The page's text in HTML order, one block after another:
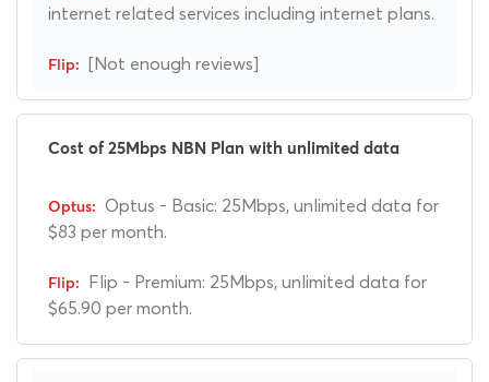
internet related services including internet plans.
[Not enough reviews]
Cost of 25Mbps NBN Plan with unlimited data
Optus - Basic: 25Mbps, unlimited data for
$83 per month.
Flip - Premium: 25Mbps, unlimited data for
$65.90 per month.